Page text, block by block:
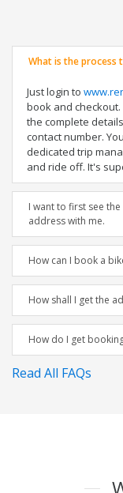
What is the process
Just login to
book and
the complete
contact number.
dedicated trip
and ride off. It's
I want to first see
address with me.
How can I book a
How shall I get the
How do I get
Read All FAQs